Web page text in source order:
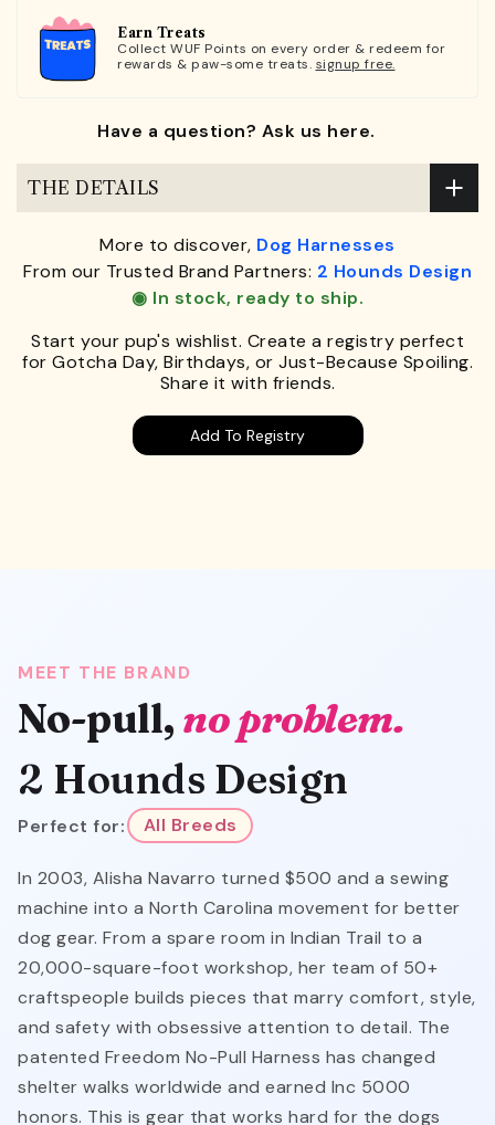
Earn Treats
Collect WUF Points on every order & redeem for
rewards & paw-some treats. signup free.
Have a question? Ask us here.
THE DETAILS
More to discover, Dog Harnesses
From our Trusted Brand Partners: 2 Hounds Design
◉ In stock, ready to ship.
Start your pup's wishlist. Create a registry perfect
for Gotcha Day, Birthdays, or Just-Because Spoiling.
Share it with friends.
Add To Registry
MEET THE BRAND
No-pull, no problem.
2 Hounds Design
Perfect for: All Breeds
In 2003, Alisha Navarro turned $500 and a sewing
machine into a North Carolina movement for better
dog gear. From a spare room in Indian Trail to a
20,000-square-foot workshop, her team of 50+
craftspeople builds pieces that marry comfort, style,
and safety with obsessive attention to detail. The
patented Freedom No-Pull Harness has changed
shelter walks worldwide and earned Inc 5000
honors. This is gear that works hard for the dogs